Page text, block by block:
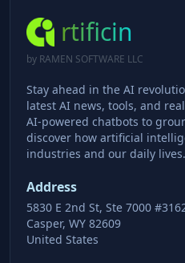
rtificin
by RAMEN SOFTWARE LLC
Stay ahead in the AI
latest AI news, tools, and
AI-powered chatbots to
discover how artificial
industries and our daily lives.
Address
5830 E 2nd St, Ste 7000
Casper, WY 82609
United States